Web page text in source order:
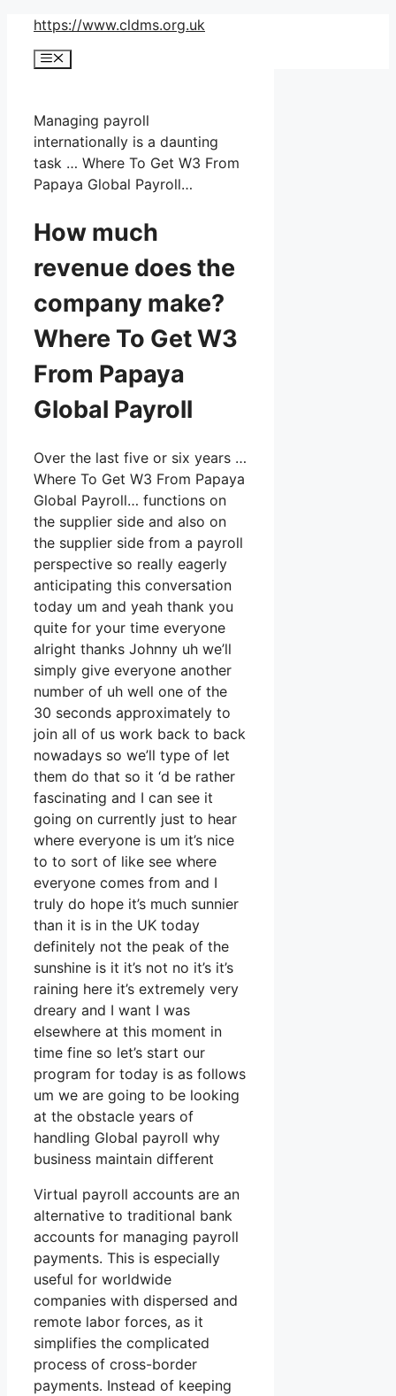
Skip
content
https://www.cldms.org.uk
Menu
Managing payroll
internationally is a daunting
task … Where To Get W3 From
Papaya Global Payroll…
How much
revenue does the
company make?
Where To Get W3
From Papaya
Global Payroll
Over the last five or six years …
Where To Get W3 From Papaya
Global Payroll… functions on
the supplier side and also on
the supplier side from a payroll
perspective so really eagerly
anticipating this conversation
today um and yeah thank you
quite for your time everyone
alright thanks Johnny uh we’ll
simply give everyone another
number of uh well one of the
30 seconds approximately to
join all of us work back to back
nowadays so we’ll type of let
them do that so it ‘d be rather
fascinating and I can see it
going on currently just to hear
where everyone is um it’s nice
to to sort of like see where
everyone comes from and I
truly do hope it’s much sunnier
than it is in the UK today
definitely not the peak of the
sunshine is it it’s not no it’s it’s
raining here it’s extremely very
dreary and I want I was
elsewhere at this moment in
time fine so let’s start our
program for today is as follows
um we are going to be looking
at the obstacle years of
handling Global payroll why
business maintain different
Virtual payroll accounts are an
alternative to traditional bank
accounts for managing payroll
payments. This is especially
useful for worldwide
companies with dispersed and
remote labor forces, as it
simplifies the complicated
process of cross-border
payments. Instead of keeping